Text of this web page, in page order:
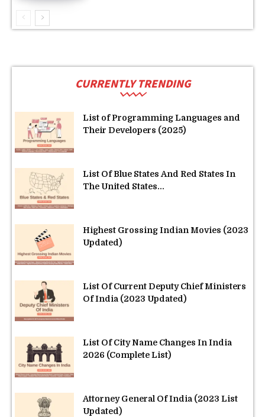
CURRENTLY TRENDING
List of Programming Languages and
Their Developers (2025)
List Of Blue States And Red States In
The United States...
Highest Grossing Indian Movies (2023
Updated)
List Of Current Deputy Chief Ministers
Of India (2023 Updated)
List Of City Name Changes In India
2026 (Complete List)
Attorney General Of India (2023 List
Updated)